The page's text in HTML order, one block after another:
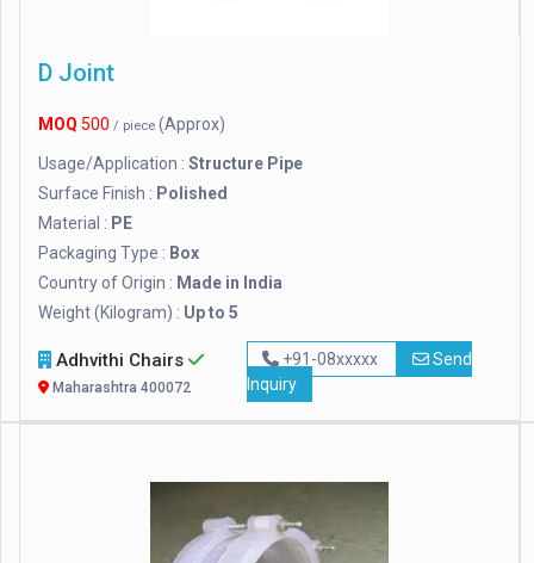
D Joint
MOQ 500 / piece (Approx)
Usage/Application : Structure Pipe
Surface Finish : Polished
Material : PE
Packaging Type : Box
Country of Origin : Made in India
Weight (Kilogram) : Up to 5
Adhvithi Chairs
Maharashtra 400072
+91-08xxxxx
Send
Inquiry